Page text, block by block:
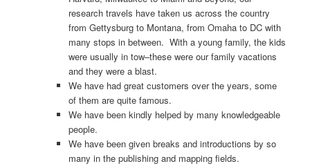
research travels have taken us across the country
from Gettysburg to Montana, from Omaha to DC with
many stops in between. With a young family, the kids
were usually in tow–these were our family vacations
and they were a blast.
We have had great customers over the years, some
of them are quite famous.
We have been kindly helped by many knowledgeable
people.
We have been given breaks and introductions by so
many in the publishing and mapping fields.